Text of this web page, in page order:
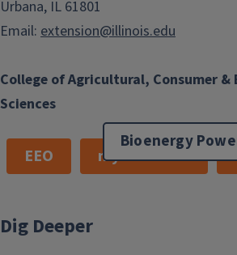
Bioenergy
College of Agricultural, Consumer
Sciences
Urbana, IL 61801
Email: extension@illinois.edu
EEO myExtension
Dig Deeper